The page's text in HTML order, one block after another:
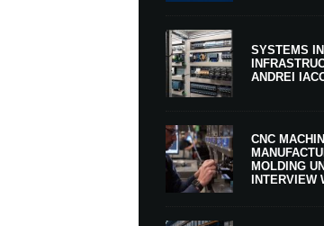
SYSTEMS
ANDREI
CNC
MOLDING
INTERVIEW